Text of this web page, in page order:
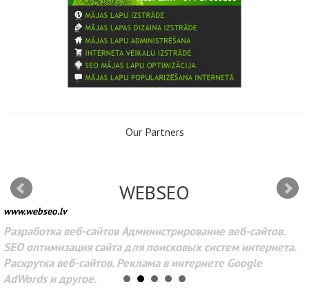
Our Partners
WEBSEO
www.webseo.lv
Разработка веб-сайтов Администрирование веб-сайтов.
SEO оптимизация сайта для поисковых систем интернета.
Раскрутка веб-сайтов. Реклама в интернете Google
AdWords и другое.